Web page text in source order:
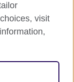
charity:
visit